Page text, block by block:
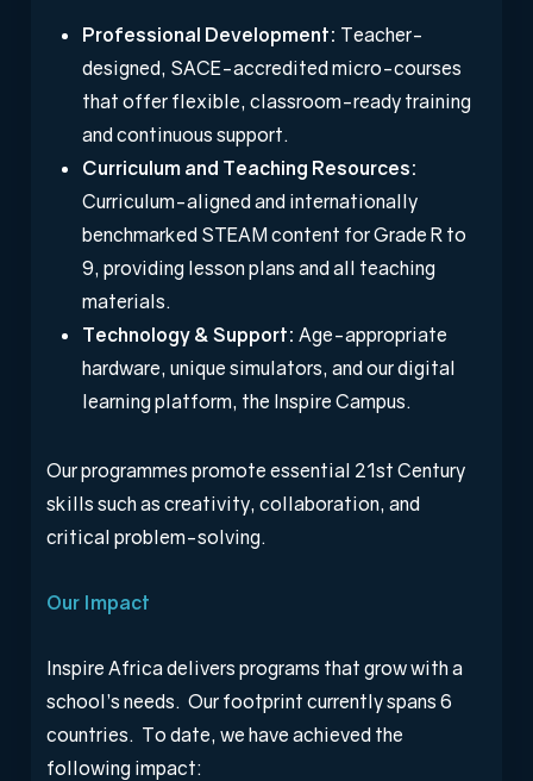
Professional Development: Teacher-
designed, SACE-accredited micro-courses
that offer flexible, classroom-ready training
and continuous support.
Curriculum and Teaching Resources:
Curriculum-aligned and internationally
benchmarked STEAM content for Grade R to
9, providing lesson plans and all teaching
materials.
Technology & Support:Age-appropriate
hardware, unique simulators, and our digital
learning platform, the Inspire Campus.
Our programmes promote essential 21st Century
skills such as creativity, collaboration, and
critical problem-solving.
Our Impact
Inspire Africa delivers programs that grow with a
school’s needs. Our footprint currently spans 6
countries. To date, we have achieved the
following impact: